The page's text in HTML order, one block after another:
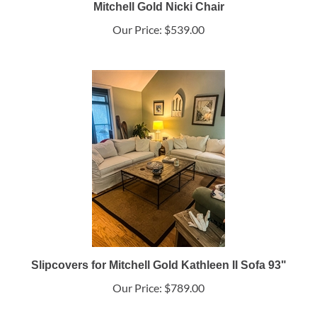
Mitchell Gold Nicki Chair
Our Price: $539.00
Slipcovers for Mitchell Gold Kathleen II Sofa 93"
Our Price: $789.00